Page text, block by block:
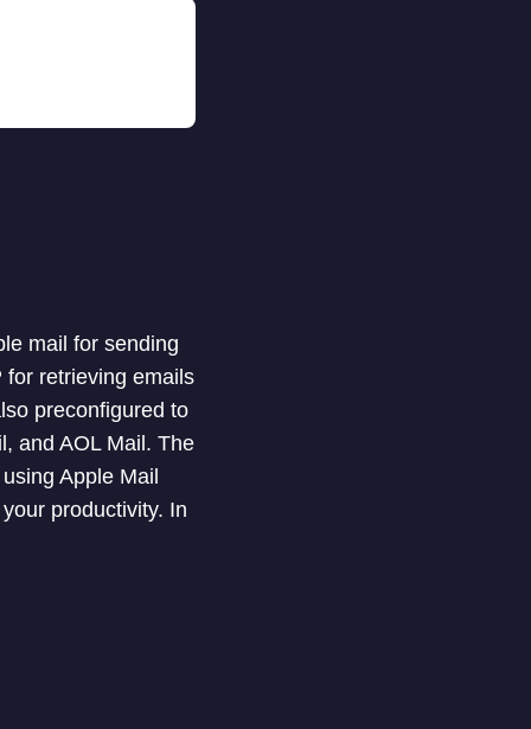
mail for sending
for retrieving emails
preconfigured to
and AOL Mail. The
Apple Mail
productivity. In